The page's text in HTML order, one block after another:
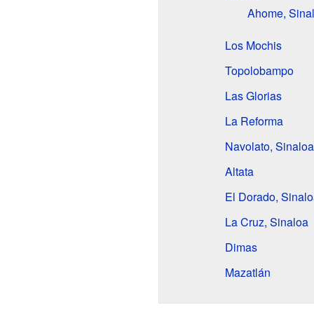
Ahome,
Los Mochis
Topolobampo
Las Glorias
La Reforma
Navolato, Sinaloa
Altata
El Dorado,
La Cruz, Sinaloa
Dimas
Mazatlán